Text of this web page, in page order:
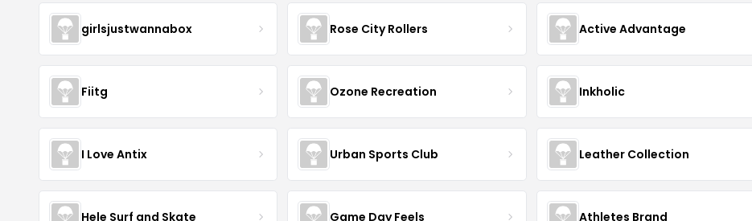
girlsjustwannabox Rose City Rollers Active Advantage
Fiitg Ozone Recreation Inkholic
I Love Antix Urban Sports Club Leather Collection
Hele Surf and Skate Game Day Feels Athletes Brand